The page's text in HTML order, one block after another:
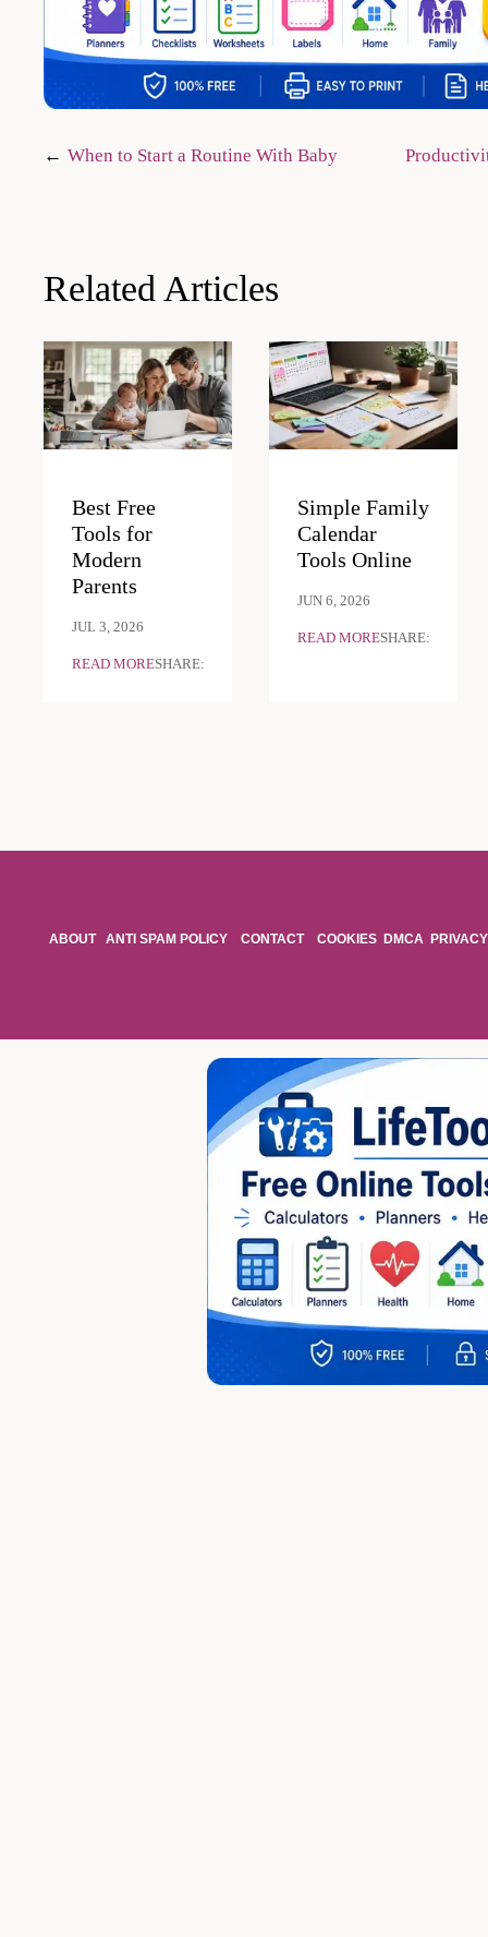
Post
When to Start a Routine With Baby
Related Articles
Best Free
Tools for
Modern
Parents
JUL 3, 2026
READ MORESHARE:
Simple Family
Calendar
Tools Online
JUN 6, 2026
READ MORESHARE:
ABOUT ANTI SPAM POLICY CONTACT COOKIES DMCA